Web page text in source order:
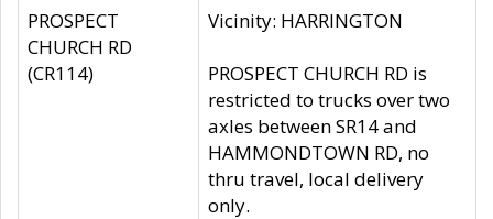
PROSPECT
CHURCH RD
(CR114)
Vicinity: HARRINGTON
PROSPECT CHURCH RD is
restricted to trucks over two
axles between SR14 and
HAMMONDTOWN RD, no
thru travel, local delivery
only.